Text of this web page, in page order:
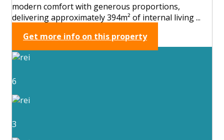
modern comfort with generous proportions,
delivering approximately 394m² of internal living ...
Get more info on this property
6
3